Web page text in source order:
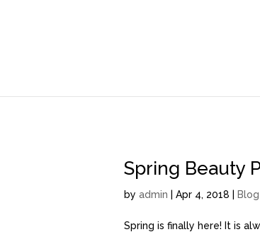
Spring Beauty
by admin | Apr 4, 2018 | Blog
Spring is finally here! It is